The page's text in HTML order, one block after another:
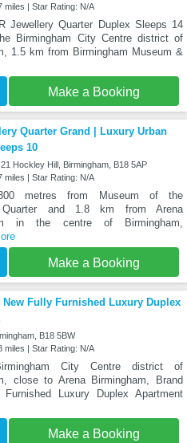
miles | Star Rating: N/A
Jewellery Quarter Duplex Sleeps 14
Birmingham City Centre district of
1.5 km from Birmingham Museum &
Make a Booking
Quarter Grand | Luxury Urban
10
Hockley Hill, Birmingham, B18 5AP
miles | Star Rating: N/A
metres from Museum of the
Quarter and 1.8 km from Arena
in the centre of Birmingham,
Make a Booking
New Fully Furnished Luxury Duplex
B18 5BW
miles | Star Rating: N/A
City Centre district of
close to Arena Birmingham, Brand
Furnished Luxury Duplex Apartment
Make a Booking